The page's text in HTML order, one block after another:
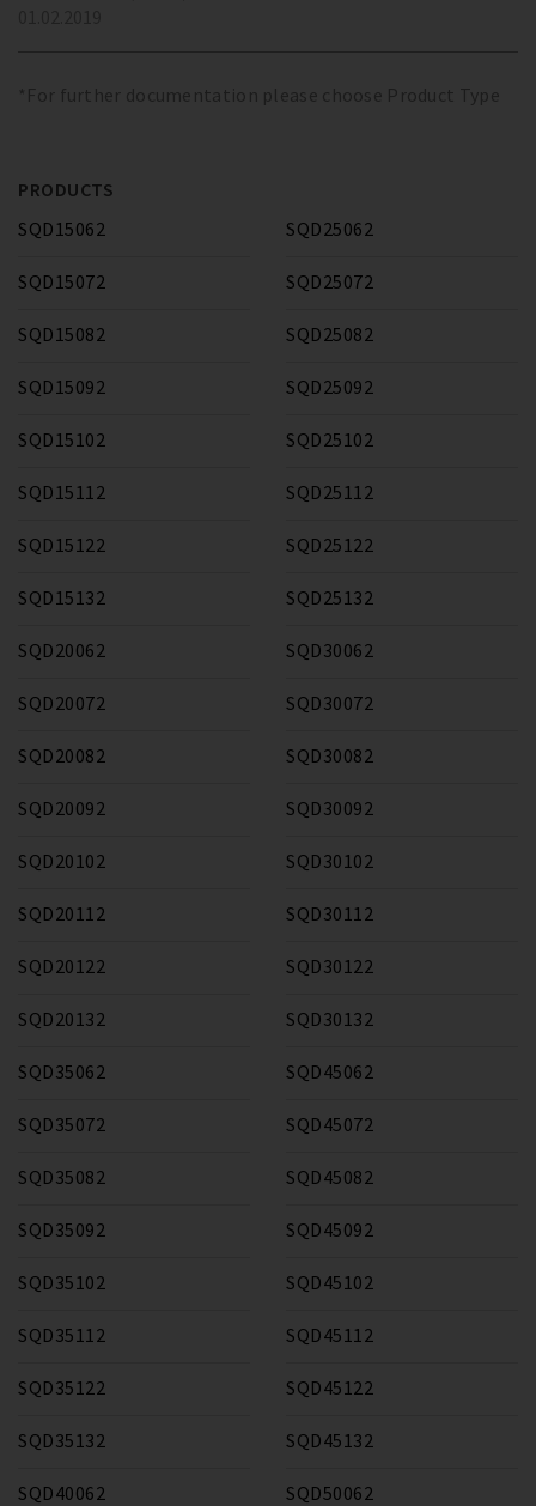
*For further documentation please choose Product Type
PRODUCTS
SQD15062
SQD15072
SQD15082
SQD15092
SQD15102
SQD15112
SQD15122
SQD15132
SQD20062
SQD20072
SQD20082
SQD20092
SQD20102
SQD20112
SQD20122
SQD20132
SQD25062
SQD25072
SQD25082
SQD25092
SQD25102
SQD25112
SQD25122
SQD25132
SQD30062
SQD30072
SQD30082
SQD30092
SQD30102
SQD30112
SQD30122
SQD30132
SQD35062
SQD35072
SQD35082
SQD35092
SQD35102
SQD35112
SQD35122
SQD35132
SQD40062
SQD45062
SQD45072
SQD45082
SQD45092
SQD45102
SQD45112
SQD45122
SQD45132
SQD50062